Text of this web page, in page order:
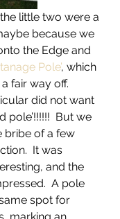
little two were a
because we
the Edge and
Pole’, which
fair way off.
did not want
pole’!!!!!!  But we
bribe of a few
It was
and the
A pole
spot for